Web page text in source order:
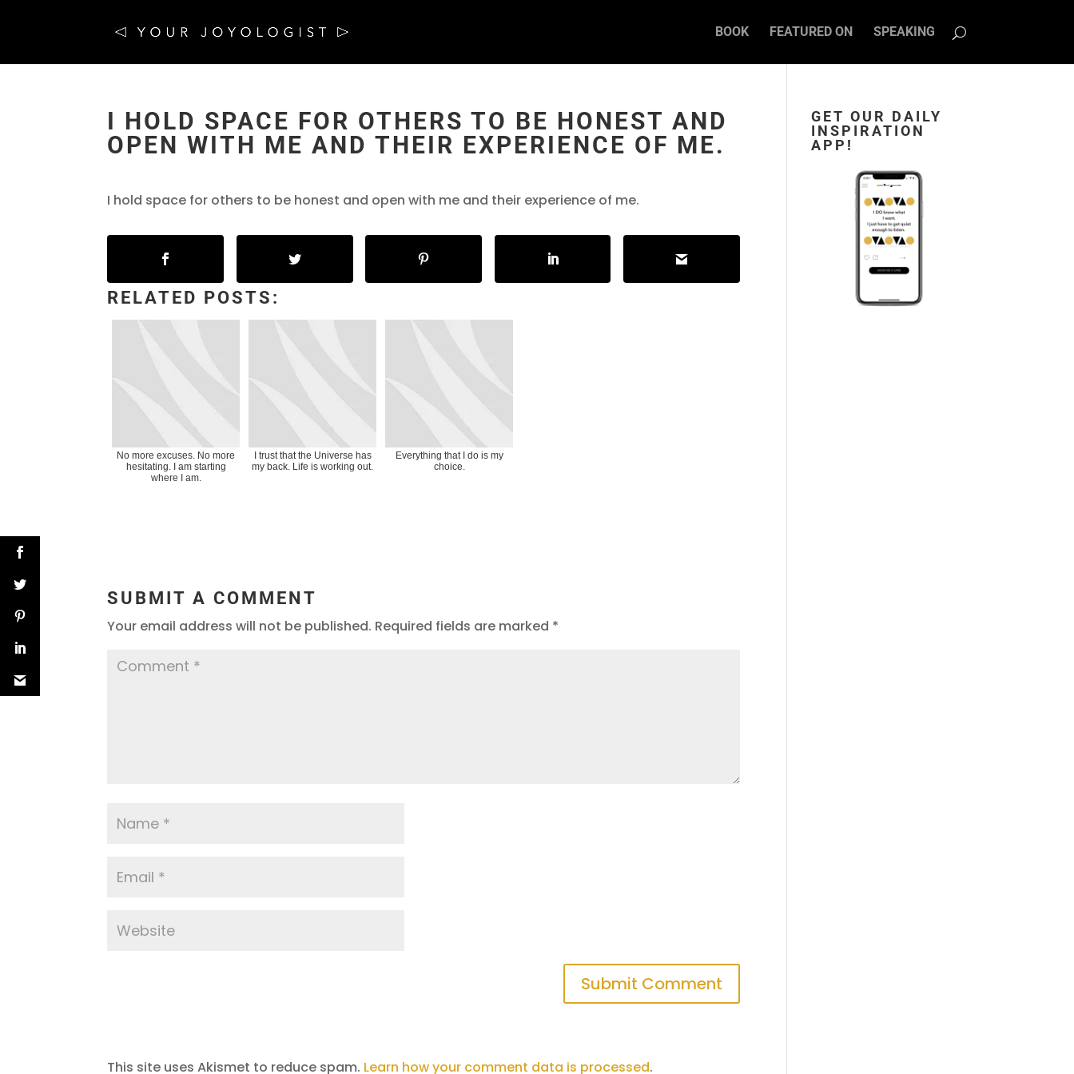
BOOK FEATURED ON SPEAKING
I HOLD SPACE FOR OTHERS TO BE HONEST AND
OPEN WITH ME AND THEIR EXPERIENCE OF ME.
I hold space for others to be honest and open with me and their experience of me.
RELATED POSTS:
No more excuses. No more
hesitating. I am starting
where I am.
I trust that the Universe has
my back. Life is working out.
Everything that I do is my
choice.
SUBMIT A COMMENT
Your email address will not be published. Required fields are marked *
This site uses Akismet to reduce spam. Learn how your comment data is processed.
GET OUR DAILY
INSPIRATION
APP!